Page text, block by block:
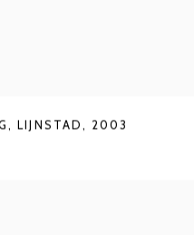
,LIJNSTAD, 2003